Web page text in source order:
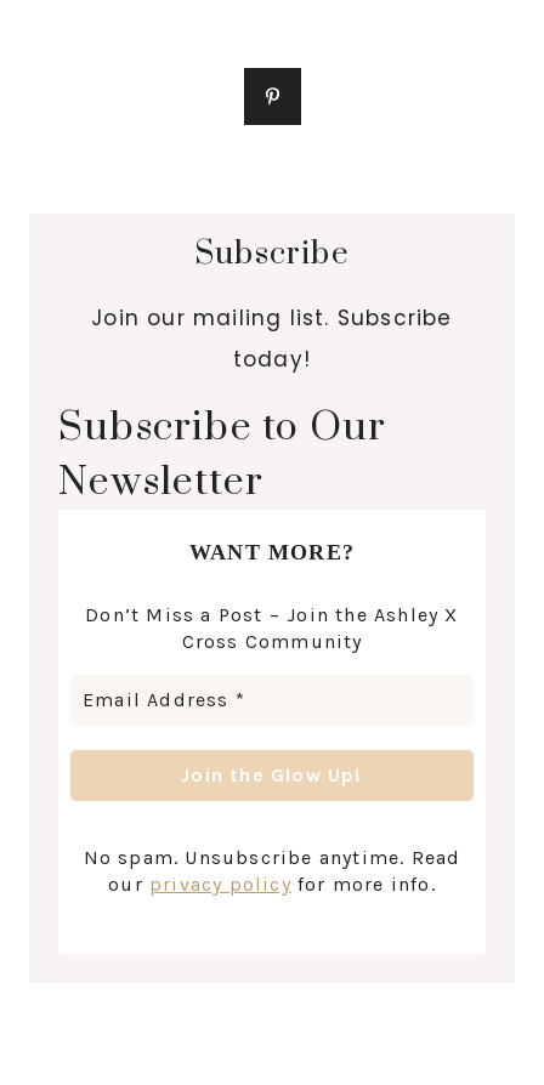
Subscribe
Join our mailing list. Subscribe
today!
Subscribe to Our
Newsletter
WANT MORE?
Don’t Miss a Post – Join the Ashley X
Cross Community
No spam. Unsubscribe anytime. Read
our privacy policy for more info.